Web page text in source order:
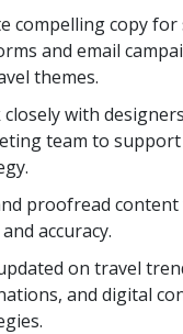
compelling copy for
and email
themes.
with
team to
proofread
accuracy.
on travel
and digital